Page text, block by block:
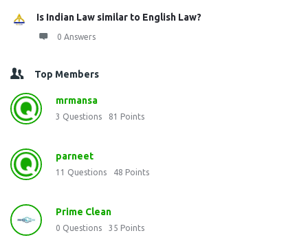
Is Indian Law similar to English Law?
0 Answers
Top Members
mrmansa
3 Questions 81 Points
parneet
11 Questions 48 Points
Prime Clean
0 Questions 35 Points